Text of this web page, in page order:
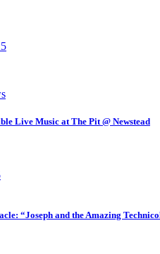
Live Music at The Pit @ Newstead
“Joseph and the Amazing